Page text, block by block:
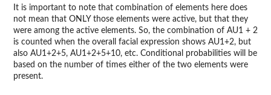
It is important to note that combination of elements here does
not mean that ONLY those elements were active, but that they
were among the active elements. So, the combination of AU1 + 2
is counted when the overall facial expression shows AU1+2, but
also AU1+2+5, AU1+2+5+10, etc. Conditional probabilities will be
based on the number of times either of the two elements were
present.